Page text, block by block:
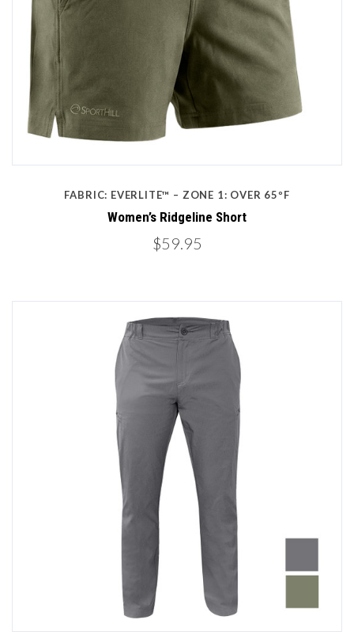
FABRIC: EVERLITE™ – ZONE 1: OVER 65ºF
Women’s Ridgeline Short
$59.95